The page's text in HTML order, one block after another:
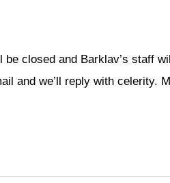
closed and Barklav’s staff
and we’ll reply with celerity.